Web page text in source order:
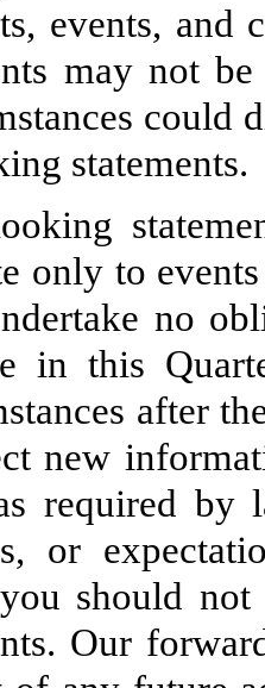
events, and
may not
could
statements.
only to
no
in this
after
new
required by
or
should
Our